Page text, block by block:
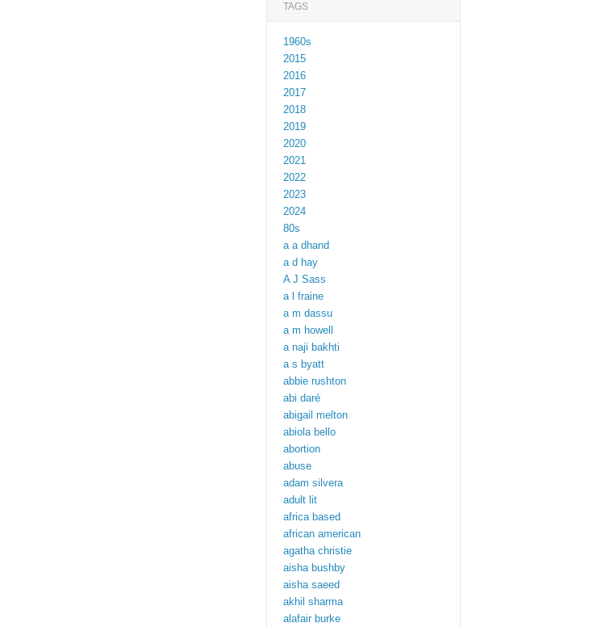
TAGS
1960s
2015
2016
2017
2018
2019
2020
2021
2022
2023
2024
80s
a a dhand
a d hay
A J Sass
a l fraine
a m dassu
a m howell
a naji bakhti
a s byatt
abbie rushton
abi daré
abigail melton
abiola bello
abortion
abuse
adam silvera
adult lit
africa based
african american
agatha christie
aisha bushby
aisha saeed
akhil sharma
alafair burke